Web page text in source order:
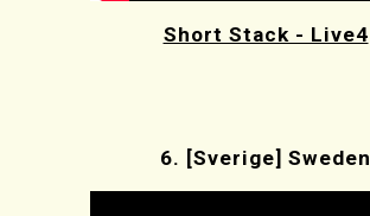
Short Stack - Live4
6. [Sverige] Sweden